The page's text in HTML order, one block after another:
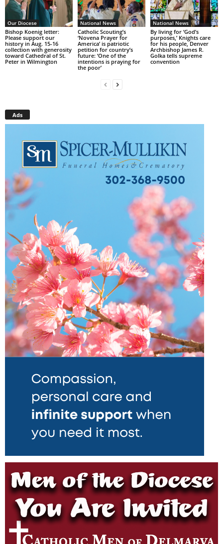
Our Diocese
Bishop Koenig letter:
Please support our
history in Aug. 15-16
collection with generosity
toward Cathedral of St.
Peter in Wilmington
National News
Catholic Scouting’s
‘Novena Prayer for
America’ is patriotic
petition for country’s
future: ‘One of the
intentions is praying for
the poor’
National News
By living for ‘God’s
purposes,’ Knights care
for his people, Denver
Archbishop James R.
Golka tells supreme
convention
Ads